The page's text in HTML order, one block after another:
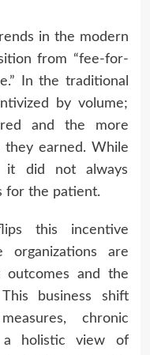
in the modern
from “fee-for-
In the traditional
by volume;
and the more
earned. While
it did not always
for the patient.
this incentive
organizations are
outcomes and the
business shift
chronic
a holistic view of